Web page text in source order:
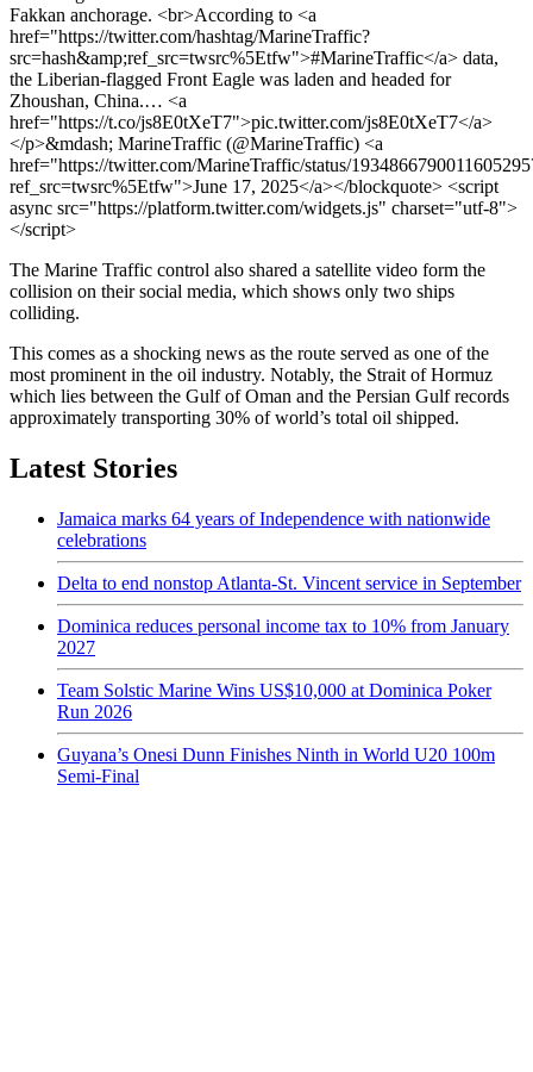
Fakkan anchorage. <br>According to <a
href="https://twitter.com/hashtag/MarineTraffic?
src=hash&amp;ref_src=twsrc%5Etfw">#MarineTraffic</a> data,
the Liberian-flagged Front Eagle was laden and headed for
Zhoushan, China.… <a
href="https://t.co/js8E0tXeT7">pic.twitter.com/js8E0tXeT7</a>
</p>&mdash; MarineTraffic (@MarineTraffic) <a
href="https://twitter.com/MarineTraffic/status/
ref_src=twsrc%5Etfw">June 17, 2025</a></blockquote> <script
async src="https://platform.twitter.com/widgets.js" charset="utf-8">
</script>
The Marine Traffic control also shared a satellite video form the
collision on their social media, which shows only two ships
colliding.
This comes as a shocking news as the route served as one of the
most prominent in the oil industry. Notably, the Strait of Hormuz
which lies between the Gulf of Oman and the Persian Gulf records
approximately transporting 30% of world’s total oil shipped.
Latest Stories
Jamaica marks 64 years of Independence with nationwide
celebrations
Delta to end nonstop Atlanta-St. Vincent service in September
Dominica reduces personal income tax to 10% from January
2027
Team Solstic Marine Wins US$10,000 at Dominica Poker
Run 2026
Guyana’s Onesi Dunn Finishes Ninth in World U20 100m
Semi-Final